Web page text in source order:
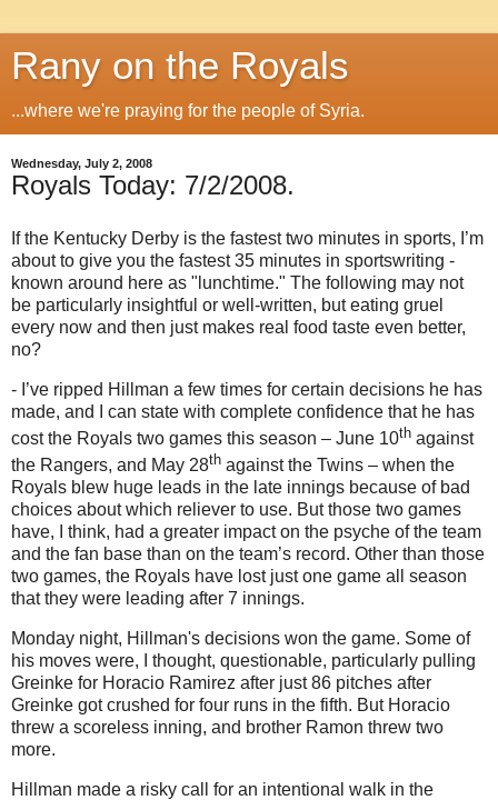
Rany on the Royals
...where we're praying for the people of Syria.
Wednesday, July 2, 2008
Royals Today: 7/2/2008.
If the Kentucky Derby is the fastest two minutes in sports, I’m
about to give you the fastest 35 minutes in sportswriting -
known around here as "lunchtime." The following may not
be particularly insightful or well-written, but eating gruel
every now and then just makes real food taste even better,
no?
- I’ve ripped Hillman a few times for certain decisions he has
made, and I can state with complete confidence that he has
cost the Royals two games this season – June 10th against
the Rangers, and May 28th against the Twins – when the
Royals blew huge leads in the late innings because of bad
choices about which reliever to use. But those two games
have, I think, had a greater impact on the psyche of the team
and the fan base than on the team’s record. Other than those
two games, the Royals have lost just one game all season
that they were leading after 7 innings.
Monday night, Hillman's decisions won the game. Some of
his moves were, I thought, questionable, particularly pulling
Greinke for Horacio Ramirez after just 86 pitches after
Greinke got crushed for four runs in the fifth. But Horacio
threw a scoreless inning, and brother Ramon threw two
more.
Hillman made a risky call for an intentional walk in the